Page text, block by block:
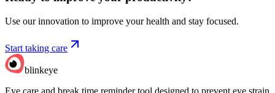
Use our innovation to improve your health and stay focused.
Start taking care
blinkeye